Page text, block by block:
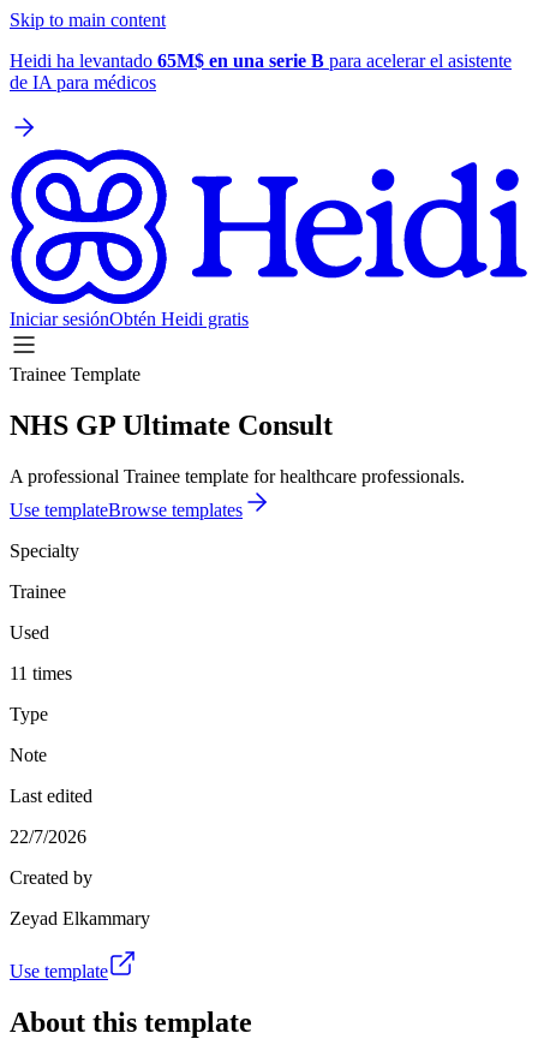
Skip to main content
Heidi ha levantado 65M$ en una serie B para acelerar el asistente
de IA para médicos
Iniciar sesiónObtén Heidi gratis
Trainee Template
NHS GP Ultimate Consult
A professional Trainee template for healthcare professionals.
Use templateBrowse templates
Specialty
Trainee
Used
11 times
Type
Note
Last edited
22/7/2026
Created by
Zeyad Elkammary
Use template
About this template